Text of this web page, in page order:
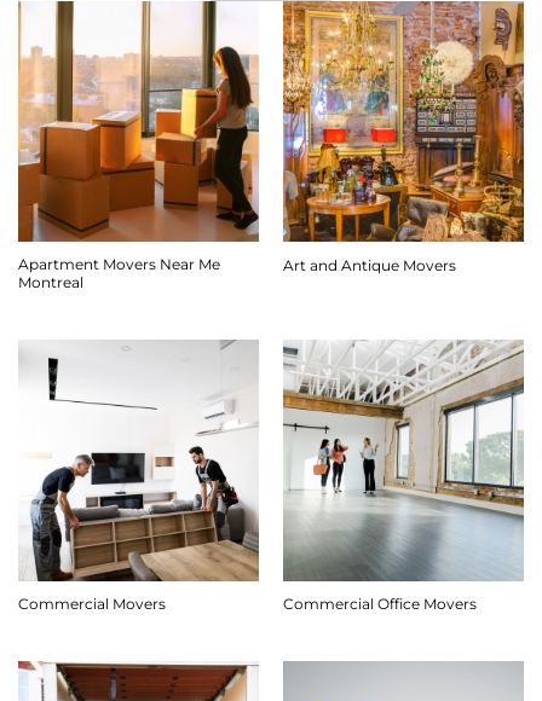
Apartment Movers Near Me
Montreal
Art and Antique Movers
Commercial Movers Commercial Office Movers